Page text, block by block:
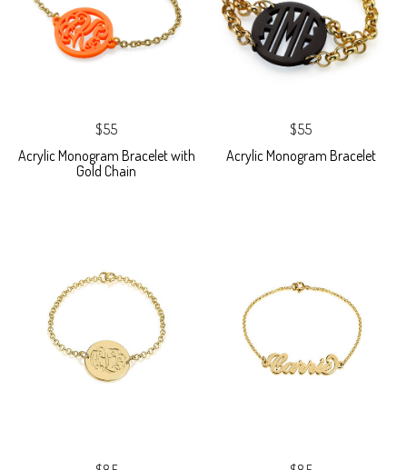
$55
Acrylic Monogram Bracelet with
Gold Chain
$55
Acrylic Monogram Bracelet